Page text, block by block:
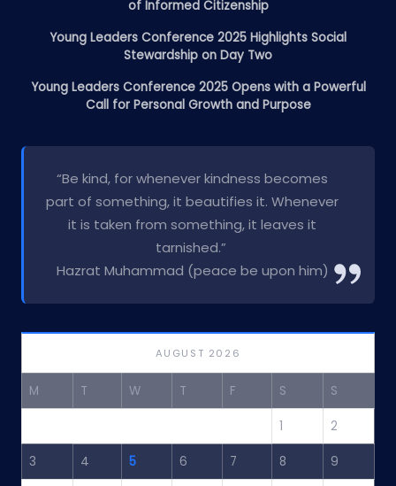
of Informed Citizenship
Young Leaders Conference 2025 Highlights Social
Stewardship on Day Two
Young Leaders Conference 2025 Opens with a Powerful
Call for Personal Growth and Purpose
“Be kind, for whenever kindness becomes
part of something, it beautifies it. Whenever
it is taken from something, it leaves it
tarnished.”
Hazrat Muhammad (peace be upon him)
AUGUST 2026
M T W T F S S
1 2
3 4 5 6 7 8 9